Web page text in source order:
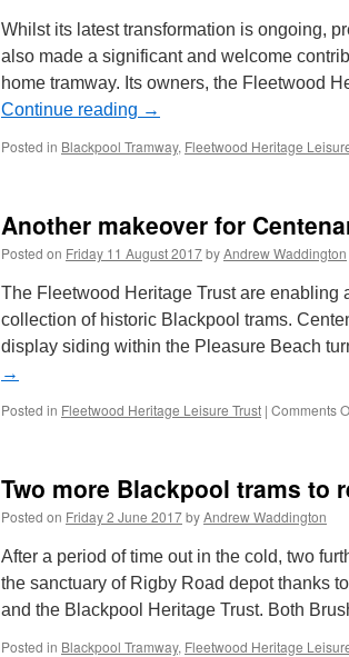
Whilst its latest transformation is ongoing,
also made a significant and welcome
home tramway. Its owners, the Fleetwood
Continue reading →
Posted in Blackpool Tramway, Fleetwood Heritage
Another makeover for
Posted on Friday 11 August 2017byAndrew Waddington
The Fleetwood Heritage Trust are
collection of historic Blackpool trams.
display siding within the Pleasure Beach
→
Posted in Fleetwood Heritage Leisure Trust | Comments
Two more Blackpool trams to
Posted on Friday 2 June 2017byAndrew Waddington
After a period of time out in the cold, two
the sanctuary of Rigby Road depot thanks
and the Blackpool Heritage Trust. Both
Posted in Blackpool Tramway, Fleetwood Heritage